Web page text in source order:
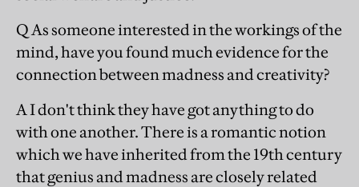
Q As someone interested in the workings of the
mind, have you found much evidence for the
connection between madness and creativity?
A I don't think they have got anything to do
with one another. There is a romantic notion
which we have inherited from the 19th century
that genius and madness are closely related